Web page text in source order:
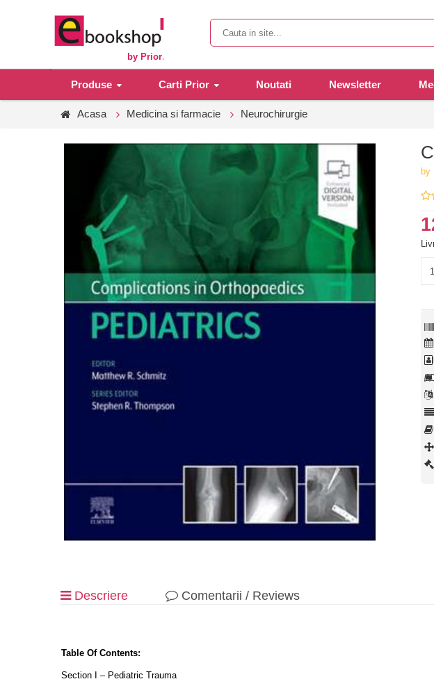
by Prior.
Produse Carti Prior Noutati Newsletter
Acasa Medicina si farmacie Neurochirurgie
by
Descriere Comentarii / Reviews
Table Of Contents:
Section I – Pediatric Trauma